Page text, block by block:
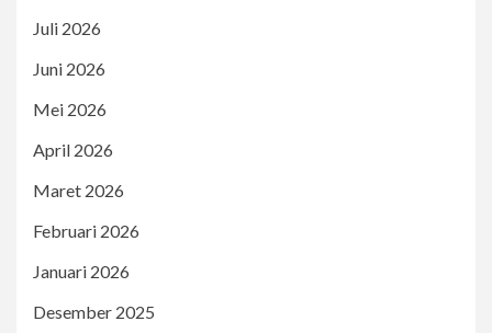
Juli 2026
Juni 2026
Mei 2026
April 2026
Maret 2026
Februari 2026
Januari 2026
Desember 2025